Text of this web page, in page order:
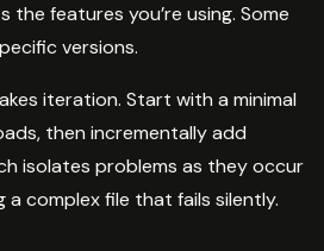
features you’re using. Some
versions.
iteration. Start with a minimal
then incrementally add
isolates problems as they occur
complex file that fails silently.